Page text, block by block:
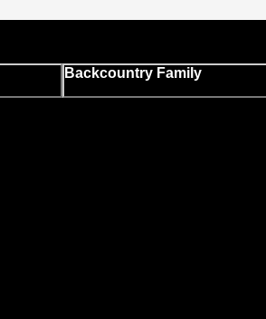
Backcountry Family